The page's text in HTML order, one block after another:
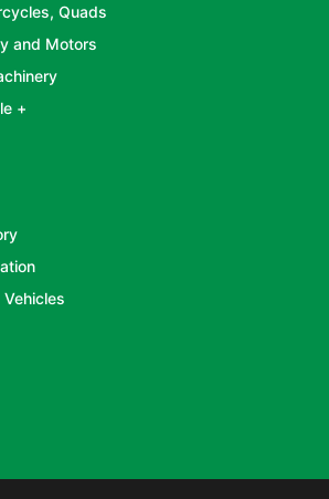
Quads
and Motors
+